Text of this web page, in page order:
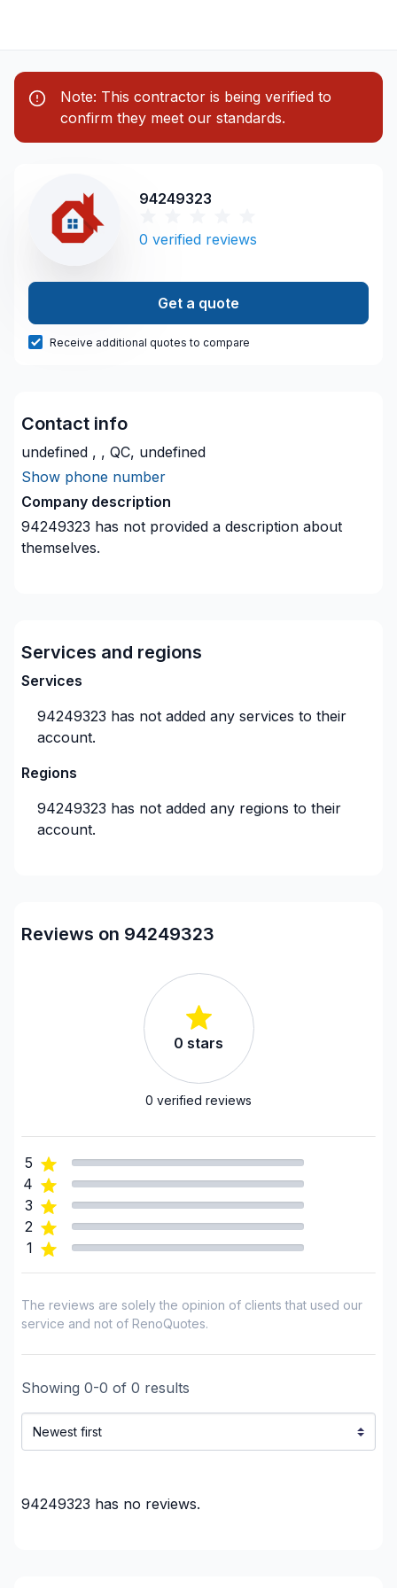
Note: This contractor is being verified to
confirm they meet our standards.
94249323
0 verified reviews
Get a quote
Receive additional quotes to compare
Contact info
undefined , , QC, undefined
Show phone number
Company description
94249323 has not provided a description about
themselves.
Services and regions
Services
94249323 has not added any services to their
account.
Regions
94249323 has not added any regions to their
account.
Reviews on 94249323
0 stars
0 verified reviews
5
4
3
2
1
The reviews are solely the opinion of clients that used our
service and not of RenoQuotes.
Showing 0-0 of 0 results
94249323 has no reviews.